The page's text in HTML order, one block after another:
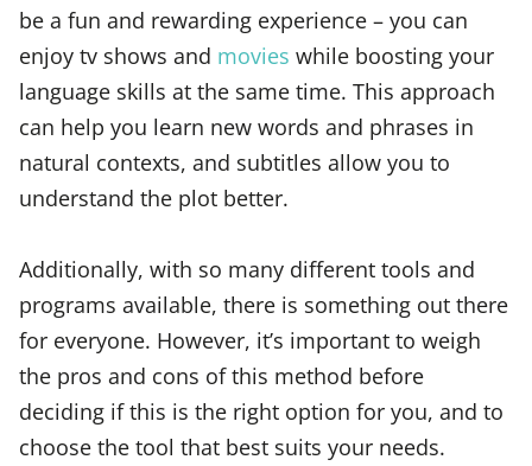
be a fun and rewarding experience – you can
enjoy tv shows and movies while boosting your
language skills at the same time. This approach
can help you learn new words and phrases in
natural contexts, and subtitles allow you to
understand the plot better.
Additionally, with so many different tools and
programs available, there is something out there
for everyone. However, it’s important to weigh
the pros and cons of this method before
deciding if this is the right option for you, and to
choose the tool that best suits your needs.